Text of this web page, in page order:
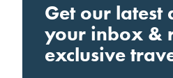
Get our latest
your inbox &
exclusive